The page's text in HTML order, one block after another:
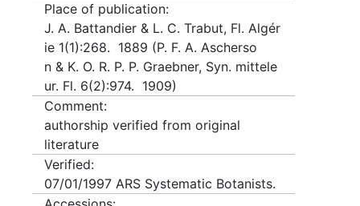
Place of publication:
J. A. Battandier & L. C. Trabut, Fl. Algér
ie 1(1):268. 1889 (P. F. A. Ascherso
n & K. O. R. P. P. Graebner, Syn. mittele
ur. Fl. 6(2):974. 1909)
Comment:
authorship verified from original
literature
Verified:
07/01/1997 ARS Systematic Botanists.